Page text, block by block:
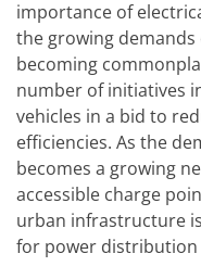
importance of
the growing
becoming
number of initiatives
vehicles in a bid to
efficiencies. As the
becomes a growing
accessible charge
urban infrastructure
for power